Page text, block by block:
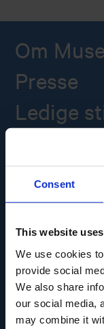
Consent
This website
We use cookies
provide social
We also share
our social media,
may combine it
Om
Presse
Ledige
Overgade 48
5000 Odense C
Telefon:(+45) 31 25
Fredag: 9.30-12.00
CVR-nr.: 39156040
EAN nr.